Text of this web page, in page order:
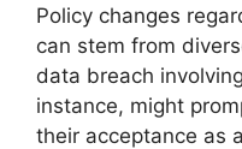
Policy changes
can stem from
data breach
instance, might
their acceptance as